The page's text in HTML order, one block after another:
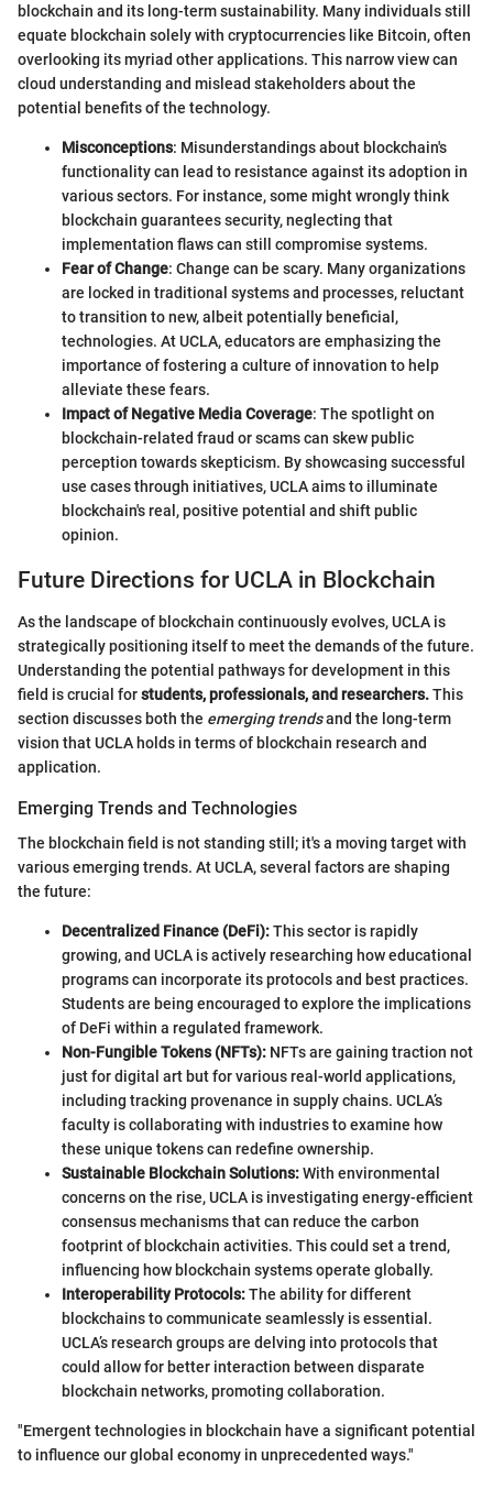
blockchain and its long-term sustainability. Many individuals still
equate blockchain solely with cryptocurrencies like Bitcoin, often
overlooking its myriad other applications. This narrow view can
cloud understanding and mislead stakeholders about the
potential benefits of the technology.
Misconceptions: Misunderstandings about blockchain's
functionality can lead to resistance against its adoption in
various sectors. For instance, some might wrongly think
blockchain guarantees security, neglecting that
implementation flaws can still compromise systems.
Fear of Change: Change can be scary. Many organizations
are locked in traditional systems and processes, reluctant
to transition to new, albeit potentially beneficial,
technologies. At UCLA, educators are emphasizing the
importance of fostering a culture of innovation to help
alleviate these fears.
Impact of Negative Media Coverage: The spotlight on
blockchain-related fraud or scams can skew public
perception towards skepticism. By showcasing successful
use cases through initiatives, UCLA aims to illuminate
blockchain's real, positive potential and shift public
opinion.
Future Directions for UCLA in Blockchain
As the landscape of blockchain continuously evolves, UCLA is
strategically positioning itself to meet the demands of the future.
Understanding the potential pathways for development in this
field is crucial forstudents, professionals, and researchers.This
section discusses both the emerging trendsand the long-term
vision that UCLA holds in terms of blockchain research and
application.
Emerging Trends and Technologies
The blockchain field is not standing still; it's a moving target with
various emerging trends. At UCLA, several factors are shaping
the future:
Decentralized Finance (DeFi):This sector is rapidly
growing, and UCLA is actively researching how educational
programs can incorporate its protocols and best practices.
Students are being encouraged to explore the implications
of DeFi within a regulated framework.
Non-Fungible Tokens (NFTs): NFTs are gaining traction not
just for digital art but for various real-world applications,
including tracking provenance in supply chains. UCLA’s
faculty is collaborating with industries to examine how
these unique tokens can redefine ownership.
Sustainable Blockchain Solutions:With environmental
concerns on the rise, UCLA is investigating energy-efficient
consensus mechanisms that can reduce the carbon
footprint of blockchain activities. This could set a trend,
influencing how blockchain systems operate globally.
Interoperability Protocols:The ability for different
blockchains to communicate seamlessly is essential.
UCLA’s research groups are delving into protocols that
could allow for better interaction between disparate
blockchain networks, promoting collaboration.
"Emergent technologies in blockchain have a significant potential
to influence our global economy in unprecedented ways."